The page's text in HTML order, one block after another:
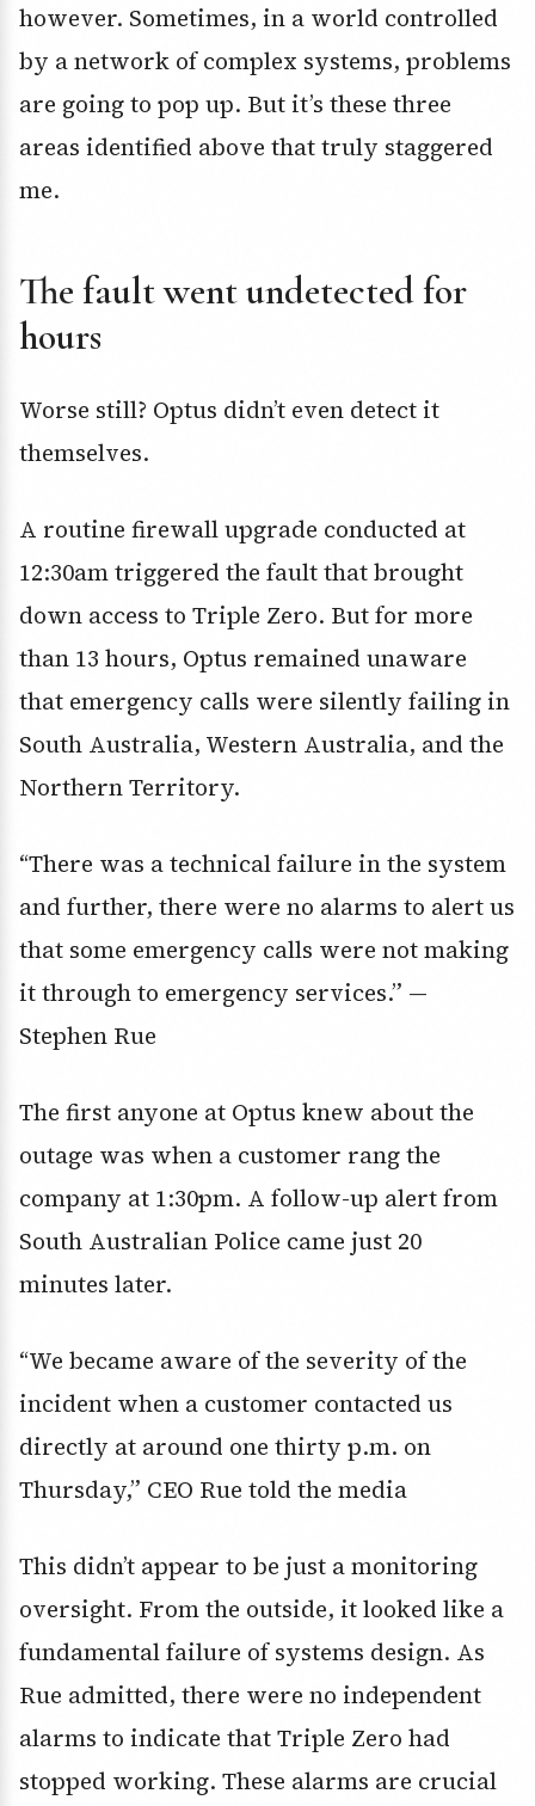
however. Sometimes, in a world controlled
by a network of complex systems, problems
are going to pop up. But it’s these three
areas identified above that truly staggered
me.
The fault went undetected for
hours
Worse still? Optus didn’t even detect it
themselves.
A routine firewall upgrade conducted at
12:30am triggered the fault that brought
down access to Triple Zero. But for more
than 13 hours, Optus remained unaware
that emergency calls were silently failing in
South Australia, Western Australia, and the
Northern Territory.
“There was a technical failure in the system
and further, there were no alarms to alert us
that some emergency calls were not making
it through to emergency services.” —
Stephen Rue
The first anyone at Optus knew about the
outage was when a customer rang the
company at 1:30pm. A follow-up alert from
South Australian Police came just 20
minutes later.
“We became aware of the severity of the
incident when a customer contacted us
directly at around one thirty p.m. on
Thursday,” CEO Rue told the media
This didn’t appear to be just a monitoring
oversight. From the outside, it looked like a
fundamental failure of systems design. As
Rue admitted, there were no independent
alarms to indicate that Triple Zero had
stopped working. These alarms are crucial